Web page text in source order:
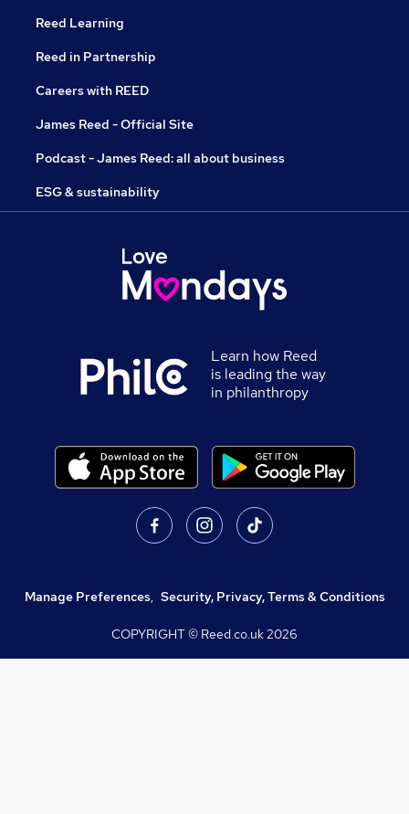
Reed Learning
Reed in Partnership
Careers with REED
James Reed - Official Site
Podcast - James Reed: all about business
ESG & sustainability
Learn how Reed
is leading the way
in philanthropy
Manage Preferences, Security, Privacy, Terms & Conditions
COPYRIGHT © Reed.co.uk2026